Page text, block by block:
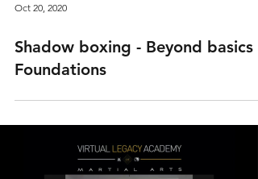
Oct 20, 2020
Shadow boxing - Beyond basics -
Foundations